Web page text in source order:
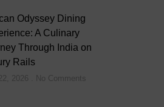
Odyssey Dining
A Culinary
Through India on
Rails
2026 No Comments